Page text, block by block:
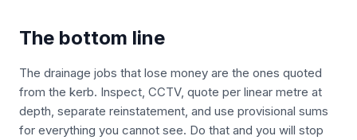
The bottom line
The drainage jobs that lose money are the ones quoted
from the kerb. Inspect, CCTV, quote per linear metre at
depth, separate reinstatement, and use provisional sums
for everything you cannot see. Do that and you will stop